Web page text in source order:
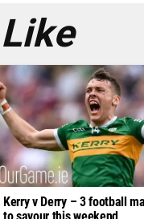
Kerry v Derry – 3 football
to savour this weekend